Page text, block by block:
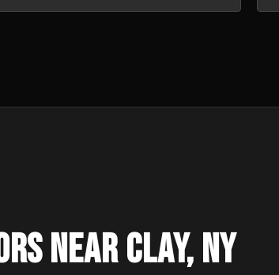
Near Clay, NY